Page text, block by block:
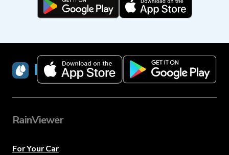
RainViewer
RainViewer
For Your Car